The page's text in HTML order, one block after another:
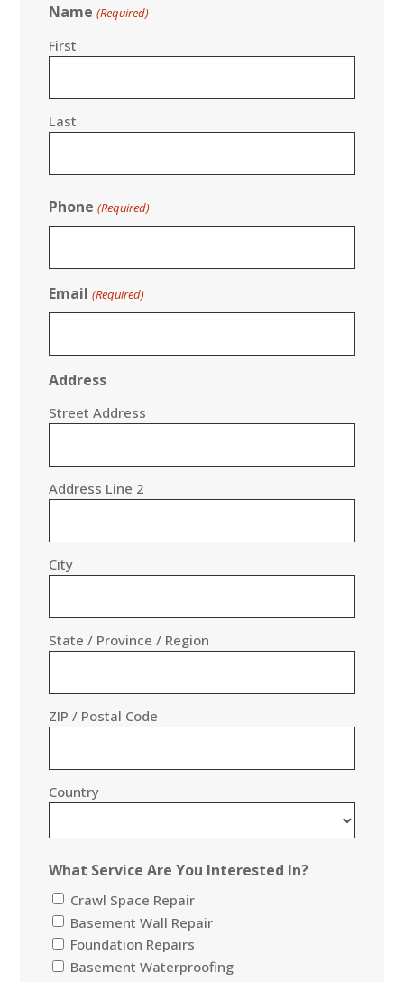
Name (Required)
First
Last
Phone (Required)
Email (Required)
Address
Street Address
Address Line 2
City
State / Province / Region
ZIP / Postal Code
Country
What Service Are You Interested In?
Crawl Space Repair
Basement Wall Repair
Foundation Repairs
Basement Waterproofing